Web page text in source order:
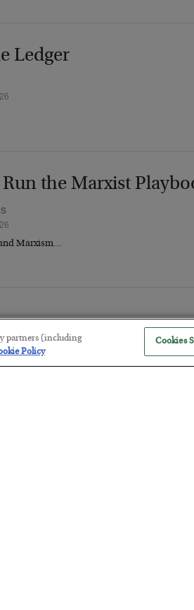
Ledger
the Marxist
Marxism…
partners (including
Policy
Cookies